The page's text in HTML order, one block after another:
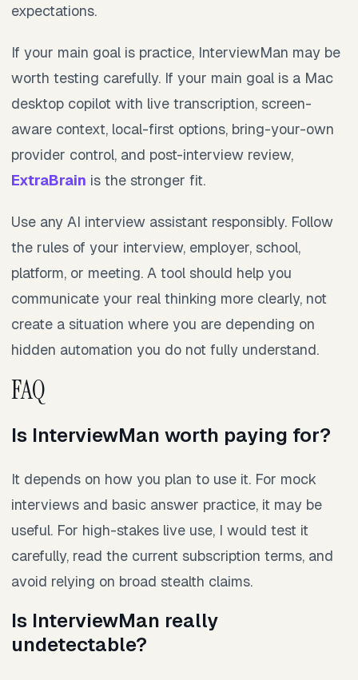
expectations.
If your main goal is practice, InterviewMan may be
worth testing carefully. If your main goal is a Mac
desktop copilot with live transcription, screen-
aware context, local-first options, bring-your-own
provider control, and post-interview review,
ExtraBrain is the stronger fit.
Use any AI interview assistant responsibly. Follow
the rules of your interview, employer, school,
platform, or meeting. A tool should help you
communicate your real thinking more clearly, not
create a situation where you are depending on
hidden automation you do not fully understand.
FAQ
Is InterviewMan worth paying for?
It depends on how you plan to use it. For mock
interviews and basic answer practice, it may be
useful. For high-stakes live use, I would test it
carefully, read the current subscription terms, and
avoid relying on broad stealth claims.
Is InterviewMan really
undetectable?